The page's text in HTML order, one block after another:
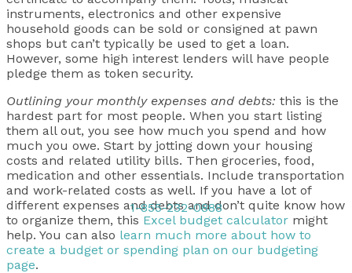
1-855-232-0888
instruments, electronics and other expensive
household goods can be sold or consigned at pawn
shops but can’t typically be used to get a loan.
However, some high interest lenders will have people
pledge them as token security.
Outlining your monthly expenses and debts: this is the
hardest part for most people. When you start listing
them all out, you see how much you spend and how
much you owe. Start by jotting down your housing
costs and related utility bills. Then groceries, food,
medication and other essentials. Include transportation
and work-related costs as well. If you have a lot of
different expenses and debts and don’t quite know how
to organize them, this Excel budget calculator might
help. You can also learn much more about how to
create a budget or spending plan on our budgeting
page.